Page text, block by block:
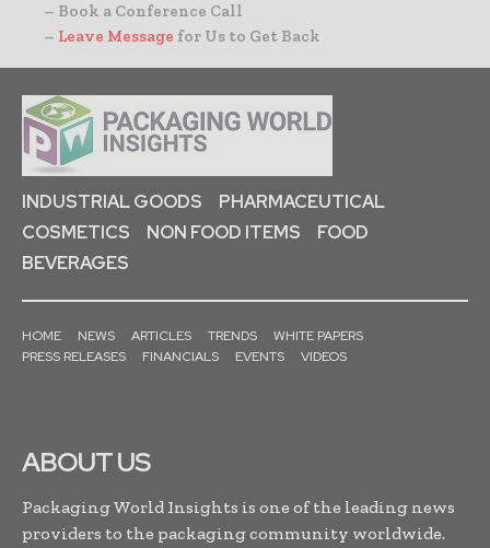
– Book a Conference Call
– Leave Message for Us to Get Back
INDUSTRIAL GOODS
PHARMACEUTICAL
COSMETICS
NON FOOD ITEMS
FOOD
BEVERAGES
HOME NEWS ARTICLES TRENDS
WHITE PAPERS
PRESS RELEASES
FINANCIALS EVENTS VIDEOS
ABOUT US
Packaging World Insights is one of the leading news
providers to the packaging community worldwide.